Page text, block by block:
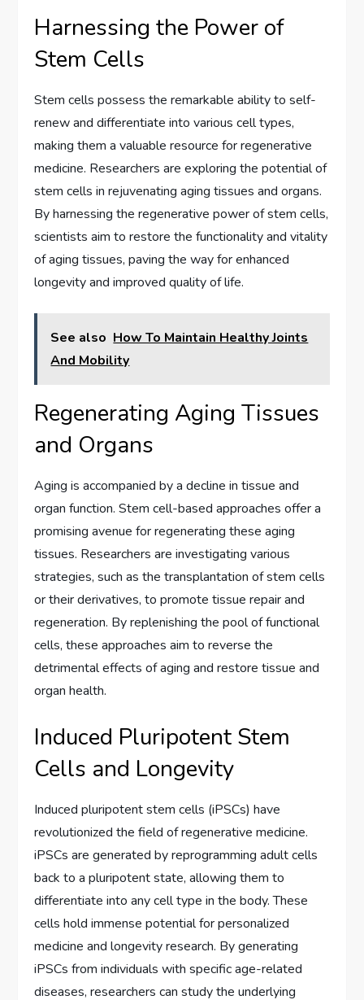
Harnessing the Power of
Stem Cells
Stem cells possess the remarkable ability to self-
renew and differentiate into various cell types,
making them a valuable resource for regenerative
medicine. Researchers are exploring the potential of
stem cells in rejuvenating aging tissues and organs.
By harnessing the regenerative power of stem cells,
scientists aim to restore the functionality and vitality
of aging tissues, paving the way for enhanced
longevity and improved quality of life.
See also How To Maintain Healthy Joints
And Mobility
Regenerating Aging Tissues
and Organs
Aging is accompanied by a decline in tissue and
organ function. Stem cell-based approaches offer a
promising avenue for regenerating these aging
tissues. Researchers are investigating various
strategies, such as the transplantation of stem cells
or their derivatives, to promote tissue repair and
regeneration. By replenishing the pool of functional
cells, these approaches aim to reverse the
detrimental effects of aging and restore tissue and
organ health.
Induced Pluripotent Stem
Cells and Longevity
Induced pluripotent stem cells (iPSCs) have
revolutionized the field of regenerative medicine.
iPSCs are generated by reprogramming adult cells
back to a pluripotent state, allowing them to
differentiate into any cell type in the body. These
cells hold immense potential for personalized
medicine and longevity research. By generating
iPSCs from individuals with specific age-related
diseases, researchers can study the underlying